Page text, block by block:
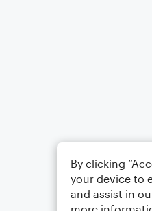
By clicking
your device to
and assist in